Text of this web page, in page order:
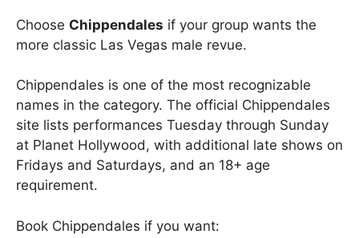
Choose Chippendales if your group wants the
more classic Las Vegas male revue.
Chippendales is one of the most recognizable
names in the category. The official Chippendales
site lists performances Tuesday through Sunday
at Planet Hollywood, with additional late shows on
Fridays and Saturdays, and an 18+ age
requirement.
Book Chippendales if you want: